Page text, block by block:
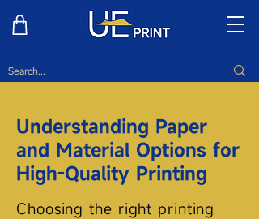
Understanding Paper
and Material Options for
High-Quality Printing
Choosing the right printing